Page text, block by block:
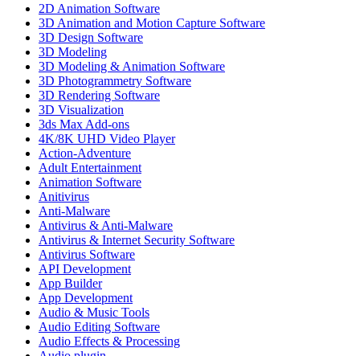
2D Animation Software
3D Animation and Motion Capture Software
3D Design Software
3D Modeling
3D Modeling & Animation Software
3D Photogrammetry Software
3D Rendering Software
3D Visualization
3ds Max Add-ons
4K/8K UHD Video Player
Action-Adventure
Adult Entertainment
Animation Software
Anitivirus
Anti-Malware
Antivirus & Anti-Malware
Antivirus & Internet Security Software
Antivirus Software
API Development
App Builder
App Development
Audio & Music Tools
Audio Editing Software
Audio Effects & Processing